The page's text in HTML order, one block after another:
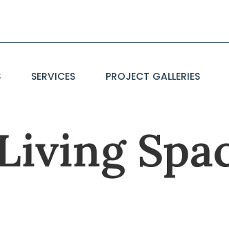
SERVICES PROJECT GALLERIES